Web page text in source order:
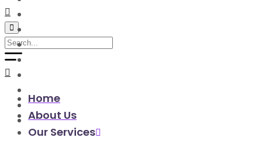
Home
About Us
Our Services
amazon automation store